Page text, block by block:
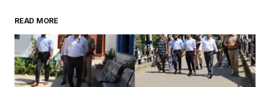
READ MORE